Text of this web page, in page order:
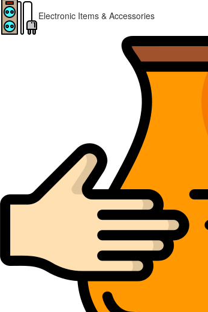
Electronic Items & Accessories